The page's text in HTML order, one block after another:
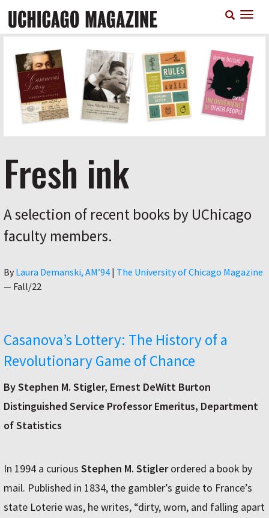
main
Fresh ink
A selection of recent books by UChicago
faculty members.
By Author
Laura Demanski, AM’94 | The University of Chicago Magazine
— Fall/22
Casanova’s Lottery: The History of a
Revolutionary Game of Chance
By Stephen M. Stigler, Ernest DeWitt Burton
Distinguished Service Professor Emeritus, Department
of Statistics
In 1994 a curious Stephen M. Stiglerordered a book by
mail. Published in 1834, the gambler’s guide to France’s
state Loterie was, he writes, “dirty, worn, and falling apart